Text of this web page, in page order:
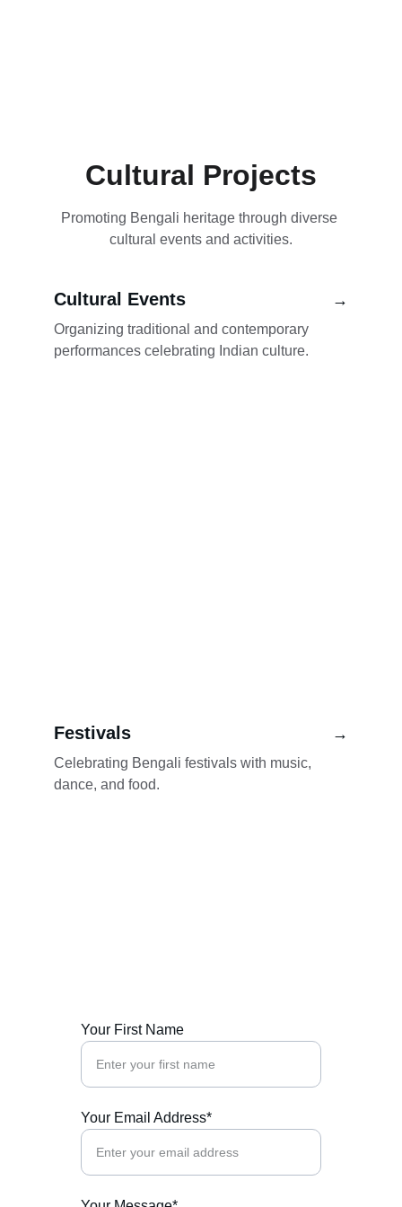
Cultural Projects
Promoting Bengali heritage through diverse
cultural events and activities.
Cultural Events
Organizing traditional and contemporary
performances celebrating Indian culture.
Festivals
Celebrating Bengali festivals with music,
dance, and food.
→
→
Your First Name
Your Email Address*